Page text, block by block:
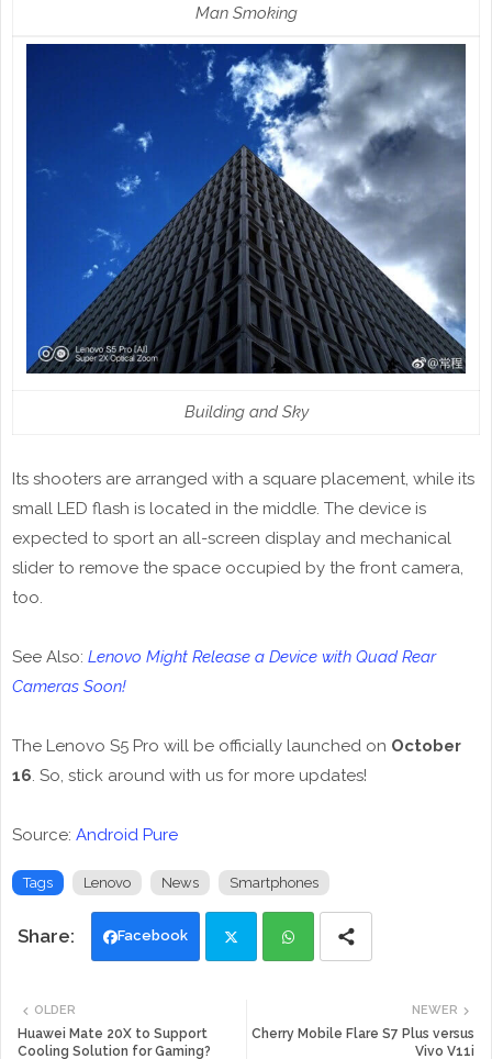
Man Smoking
Building and Sky
Its shooters are arranged with a square placement, while its
small LED flash is located in the middle. The device is
expected to sport an all-screen display and mechanical
slider to remove the space occupied by the front camera,
too.
See Also: Lenovo Might Release a Device with Quad Rear
Cameras Soon!
The Lenovo S5 Pro will be officially launched on October
16. So, stick around with us for more updates!
Source: Android Pure
Tags Lenovo News Smartphones
Facebook
ats
NEWER
Cherry Mobile Flare S7 Plus versus
Vivo V11i
OLDER
Huawei Mate 20X to Support
Cooling Solution for Gaming?